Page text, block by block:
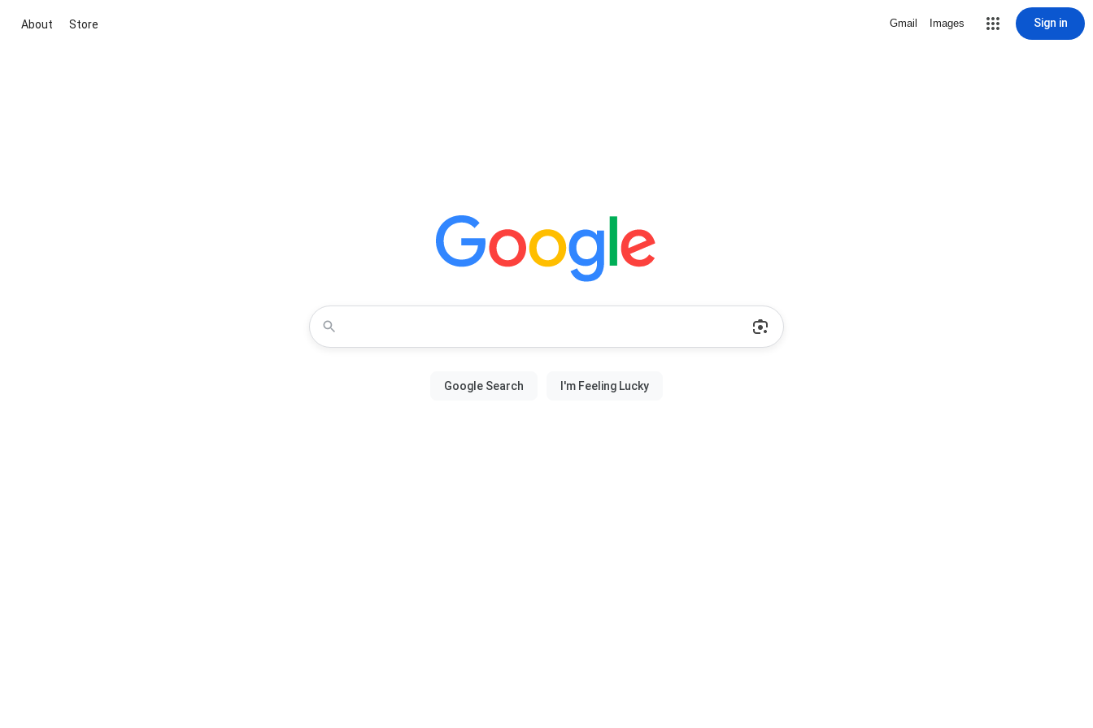
About Store Gmail Images Sign in